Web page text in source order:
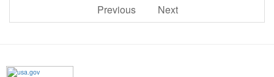
Previous
Next